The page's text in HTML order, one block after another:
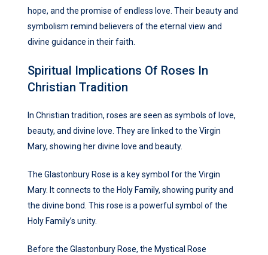
hope, and the promise of endless love. Their beauty and
symbolism remind believers of the eternal view and
divine guidance in their faith.
Spiritual Implications Of Roses In
Christian Tradition
In Christian tradition, roses are seen as symbols of love,
beauty, and divine love. They are linked to the Virgin
Mary, showing her divine love and beauty.
The Glastonbury Rose is a key symbol for the Virgin
Mary. It connects to the Holy Family, showing purity and
the divine bond. This rose is a powerful symbol of the
Holy Family’s unity.
Before the Glastonbury Rose, the Mystical Rose